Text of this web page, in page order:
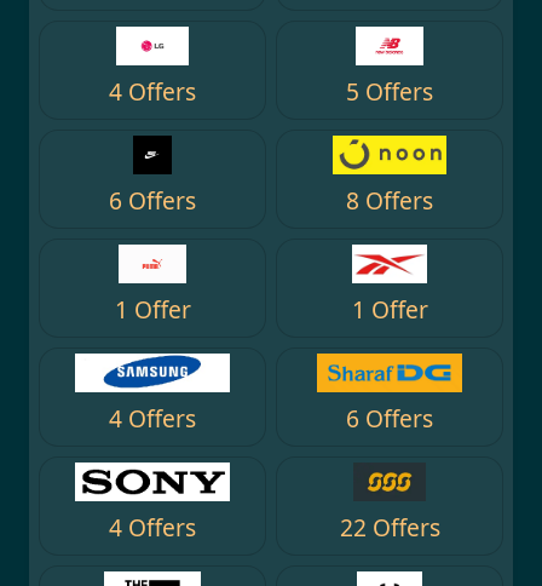
4 Offers 5 Offers
6 Offers 8 Offers
1 Offer 1 Offer
4 Offers 6 Offers
4 Offers 22 Offers